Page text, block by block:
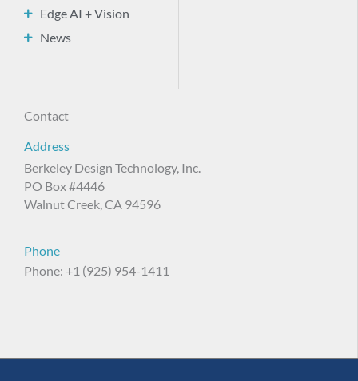
Edge AI + Vision
News
Contact
Address
Berkeley Design Technology, Inc.
PO Box #4446
Walnut Creek, CA 94596
Phone
Phone: +1 (925) 954-1411